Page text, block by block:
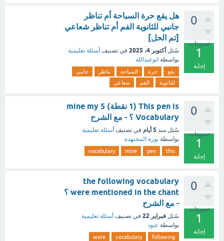
0
تصويتات
1
إجابة
هل يقع حرة السباحة أم تناظر
جانبي للثانوية الفم أم تناظر شعاعي
[تم الحل]
سُئل أكتوبر 4، 2025 في تصنيف أسئلة تعليمية
بواسطة ابوعبدالله
يقع حرة السباحة تناظر
جانبي
للثانوية
الفم شعاعي
0
تصويتات
1
إجابة
This pen is (1 نقطة) mine my 5
Vocabulary ؟ - مع الشرح
سُئل منذ 5 أيام في تصنيف أسئلة تعليمية
بواسطة نورة المجتهدة
this
pen
mine
vocabulary
0
تصويتات
1
إجابة
the following vocabulary
were mentioned in the chant ؟
- مع الشرح
سُئل فبراير 22 في تصنيف أسئلة تعليمية
بواسطة عبود
following
vocabulary
were